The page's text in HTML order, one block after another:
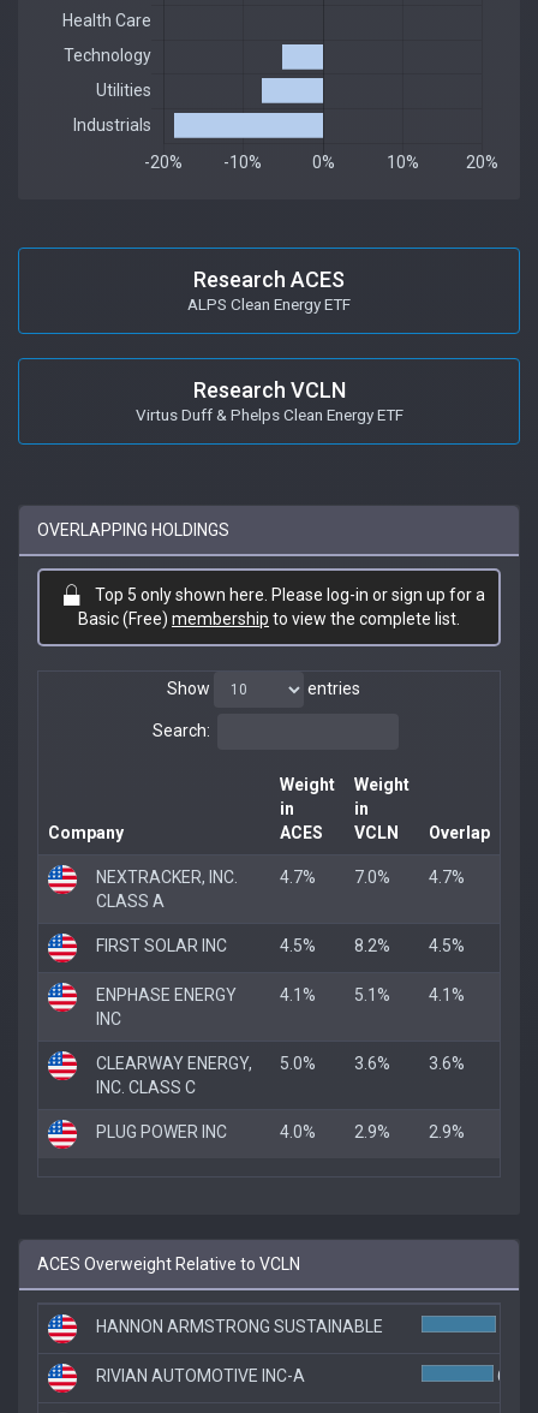
Research ACES
ALPS Clean Energy ETF
Research VCLN
Virtus Duff & Phelps Clean Energy ETF
OVERLAPPING HOLDINGS
Top 5 only shown here. Please log-in or sign up for a
Basic (Free) membership to view the complete list.
Show entries
Search:
Company
Weight
in
ACES
Weight
in
VCLN
Overlap
NEXTRACKER, INC.
CLASS A
4.7% 7.0% 4.7%
FIRST SOLAR INC 4.5% 8.2% 4.5%
ENPHASE ENERGY
INC
4.1% 5.1% 4.1%
CLEARWAY ENERGY,
INC. CLASS C
5.0% 3.6% 3.6%
PLUG POWER INC 4.0% 2.9% 2.9%
ACES Overweight Relative to VCLN
HANNON ARMSTRONG SUSTAINABLE
RIVIAN AUTOMOTIVE INC-A 6.0%